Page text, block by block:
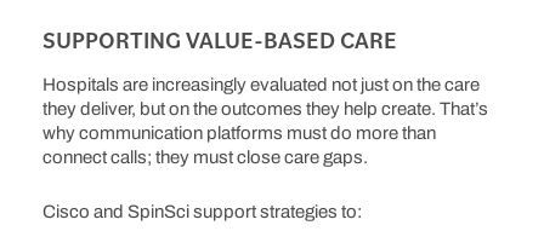
SUPPORTING VALUE-BASED CARE
Hospitals are increasingly evaluated not just on the care
they deliver, but on the outcomes they help create. That’s
why communication platforms must do more than
connect calls; they must close care gaps.
Cisco and SpinSci support strategies to: